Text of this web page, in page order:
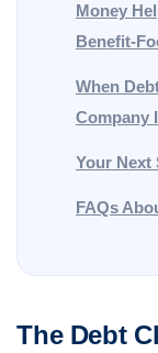
Money
Benefit-
When
Company
Your Next
FAQs
The Debt